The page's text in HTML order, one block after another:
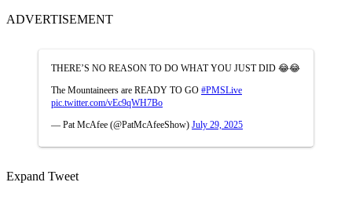
ADVERTISEMENT
THERE’S NO REASON TO DO WHAT YOU JUST DID 😂😂
The Mountaineers are READY TO GO #PMSLive
pic.twitter.com/vEc9qWH7Bo
— Pat McAfee (@PatMcAfeeShow) July 29, 2025
Expand Tweet